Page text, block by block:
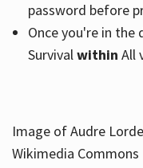
password before
Once you're in
Survivalwithin All
Image of Audre
Wikimedia Commons